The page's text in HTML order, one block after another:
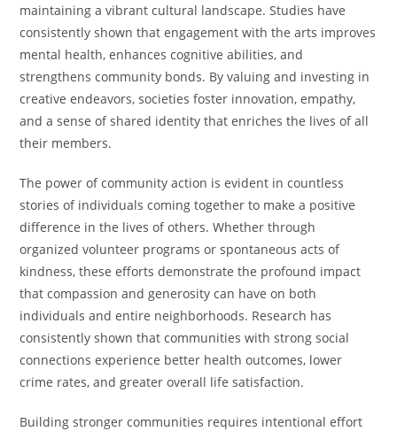
maintaining a vibrant cultural landscape. Studies have
consistently shown that engagement with the arts improves
mental health, enhances cognitive abilities, and
strengthens community bonds. By valuing and investing in
creative endeavors, societies foster innovation, empathy,
and a sense of shared identity that enriches the lives of all
their members.
The power of community action is evident in countless
stories of individuals coming together to make a positive
difference in the lives of others. Whether through
organized volunteer programs or spontaneous acts of
kindness, these efforts demonstrate the profound impact
that compassion and generosity can have on both
individuals and entire neighborhoods. Research has
consistently shown that communities with strong social
connections experience better health outcomes, lower
crime rates, and greater overall life satisfaction.
Building stronger communities requires intentional effort